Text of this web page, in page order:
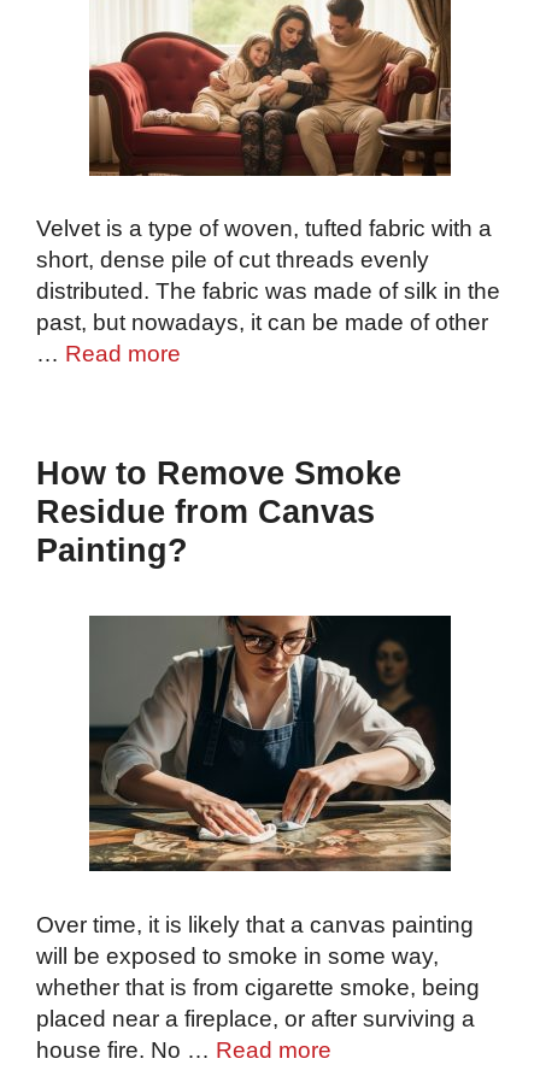
Velvet is a type of woven, tufted fabric with a
short, dense pile of cut threads evenly
distributed. The fabric was made of silk in the
past, but nowadays, it can be made of other
… Read more
How to Remove Smoke
Residue from Canvas
Painting?
Over time, it is likely that a canvas painting
will be exposed to smoke in some way,
whether that is from cigarette smoke, being
placed near a fireplace, or after surviving a
house fire. No … Read more